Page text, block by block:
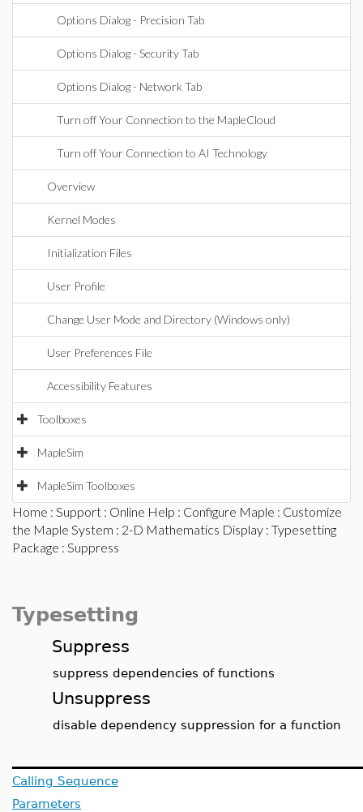
Options Dialog - Precision Tab
Options Dialog - Security Tab
Options Dialog - Network Tab
Turn off Your Connection to the MapleCloud
Turn off Your Connection to AI Technology
Overview
Kernel Modes
Initialization Files
User Profile
Change User Mode and Directory (Windows only)
User Preferences File
Accessibility Features
Toolboxes
MapleSim
MapleSim Toolboxes
Home : Support : Online Help : Configure Maple : Customize
the Maple System : 2-D Mathematics Display : Typesetting
Package : Suppress
Typesetting
Suppress
suppress dependencies of functions
Unsuppress
disable dependency suppression for a function
Calling Sequence
Parameters